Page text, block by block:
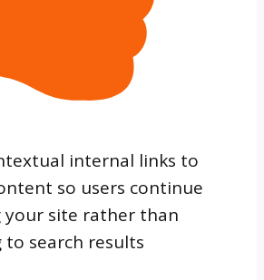
internal links to
so users continue
your site rather than
search results